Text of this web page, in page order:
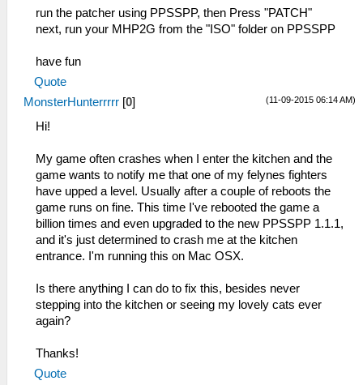
run the patcher using PPSSPP, then Press "PATCH"
next, run your MHP2G from the "ISO" folder on PPSSPP
have fun
Quote
(11-09-2015 06:14 AM)
MonsterHunterrrrr [0]
Hi!
My game often crashes when I enter the kitchen and the
game wants to notify me that one of my felynes fighters
have upped a level. Usually after a couple of reboots the
game runs on fine. This time I've rebooted the game a
billion times and even upgraded to the new PPSSPP 1.1.1,
and it's just determined to crash me at the kitchen
entrance. I'm running this on Mac OSX.
Is there anything I can do to fix this, besides never
stepping into the kitchen or seeing my lovely cats ever
again?
Thanks!
Quote